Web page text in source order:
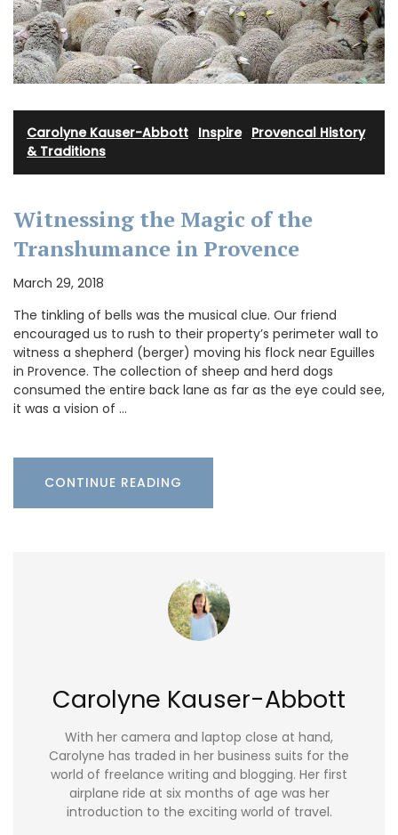
Carolyne Kauser-Abbott Inspire· Provencal History
& Traditions
Witnessing the Magic of the
Transhumance in Provence
March 29, 2018
The tinkling of bells was the musical clue. Our friend
encouraged us to rush to their property’s perimeter wall to
witness a shepherd (berger) moving his flock near Eguilles
in Provence. The collection of sheep and herd dogs
consumed the entire back lane as far as the eye could see,
it was a vision of …
CONTINUE READING
Carolyne Kauser-Abbott
With her camera and laptop close at hand,
Carolyne has traded in her business suits for the
world of freelance writing and blogging. Her first
airplane ride at six months of age was her
introduction to the exciting world of travel.